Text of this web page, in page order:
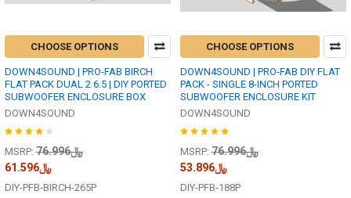
CHOOSE OPTIONS
DOWN4SOUND | PRO-FAB BIRCH
FLAT PACK DUAL 2 6.5 | DIY PORTED
SUBWOOFER ENCLOSURE BOX
DOWN4SOUND
MSRP:
﷼76.996
﷼61.596
DIY-PFB-BIRCH-265P
CHOOSE OPTIONS
DOWN4SOUND | PRO-FAB DIY FLAT
PACK - SINGLE 8-INCH PORTED
SUBWOOFER ENCLOSURE KIT
DOWN4SOUND
MSRP:
﷼76.996
﷼53.896
DIY-PFB-188P